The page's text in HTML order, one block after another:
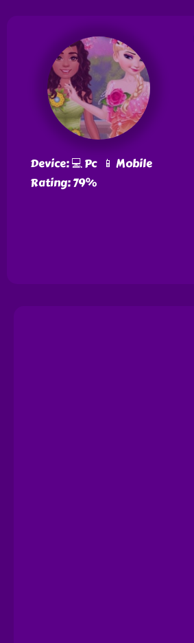
Device: 💻 Pc 📱 Mobile
Rating: 79%